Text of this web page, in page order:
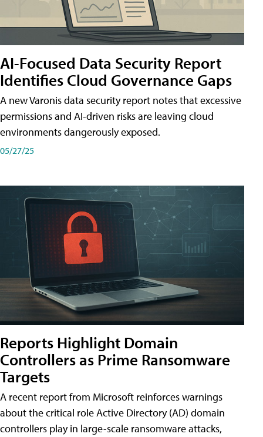
AI-Focused Data Security Report
Identifies Cloud Governance Gaps
A new Varonis data security report notes that excessive
permissions and AI-driven risks are leaving cloud
environments dangerously exposed.
05/27/25
Reports Highlight Domain
Controllers as Prime Ransomware
Targets
A recent report from Microsoft reinforces warnings
about the critical role Active Directory (AD) domain
controllers play in large-scale ransomware attacks,